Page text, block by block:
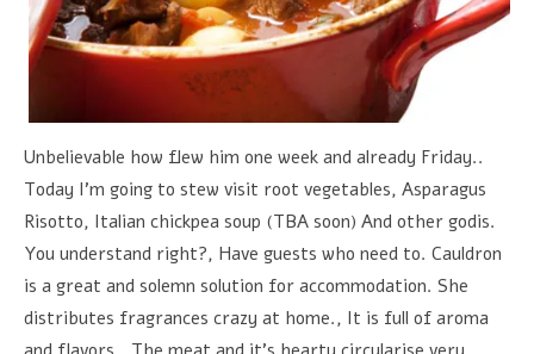
Unbelievable how flew him one week and already Friday..
Today I'm going to stew visit root vegetables, Asparagus
Risotto, Italian chickpea soup (TBA soon) And other godis.
You understand right?, Have guests who need to. Cauldron
is a great and solemn solution for accommodation. She
distributes fragrances crazy at home., It is full of aroma